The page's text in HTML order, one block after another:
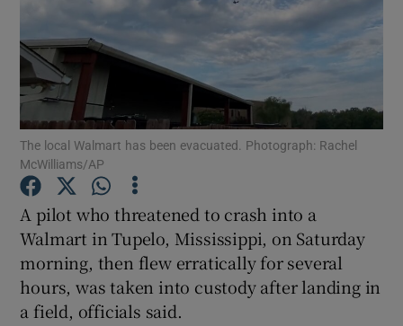
Show Motors sub sections
Show Podcasts sub sections
The local Walmart has been evacuated. Photograph: Rachel
McWilliams/AP
A pilot who threatened to crash into a
Walmart in Tupelo, Mississippi, on Saturday
morning, then flew erratically for several
hours, was taken into custody after landing in
a field, officials said.